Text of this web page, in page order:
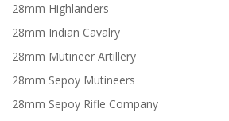
28mm Highlanders
28mm Indian Cavalry
28mm Mutineer Artillery
28mm Sepoy Mutineers
28mm Sepoy Rifle Company